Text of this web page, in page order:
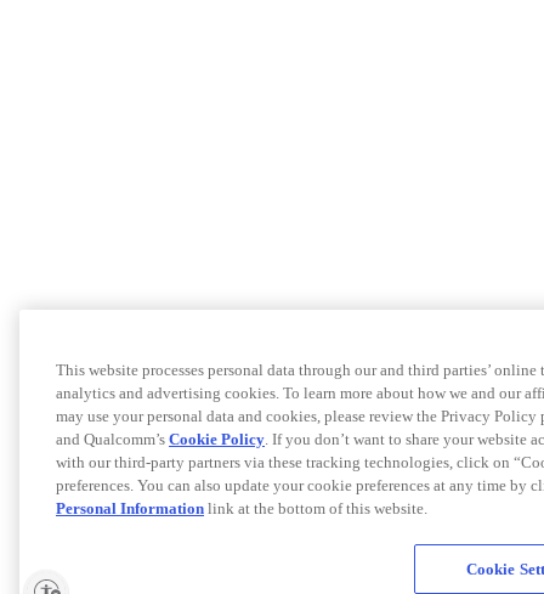
This website processes personal data through our and third parties’
analytics and advertising cookies. To learn more about how we and our
may use your personal data and cookies, please review the Privacy
and Qualcomm’s Cookie Policy. If you don’t want to share your website
with our third-party partners via these tracking technologies, click on
preferences. You can also update your cookie preferences at any time by
Personal Information link at the bottom of this website.
Cookie